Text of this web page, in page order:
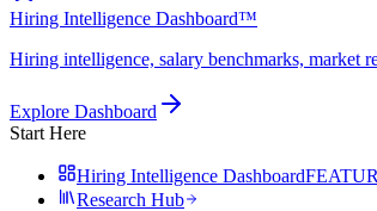
Hiring Intelligence Dashboard™
Hiring intelligence, salary benchmarks, market
Explore Dashboard
Start Here
Hiring Intelligence Dashboard
Research Hub